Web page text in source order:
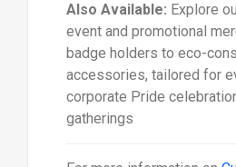
Also Available: Explore
event and promotional
badge holders to eco-
accessories, tailored for
corporate Pride
gatherings